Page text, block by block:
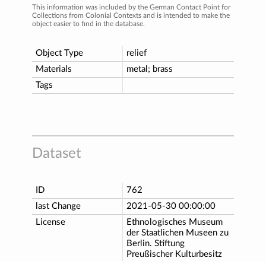
This information was included by the German Contact Point for
Collections from Colonial Contexts and is intended to make the
object easier to find in the database.
Object Type
relief
Materials
metal; brass
Tags
Dataset
ID
762
last Change
2021-05-30 00:00:00
License
Ethnologisches Museum
der Staatlichen Museen zu
Berlin. Stiftung
Preußischer Kulturbesitz